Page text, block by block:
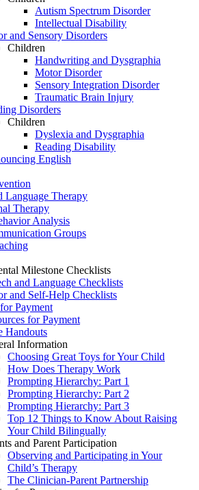
Autism Spectrum Disorder
Intellectual Disability
and Sensory Disorders
Children
Handwriting and Dysgraphia
Motor Disorder
Sensory Integration Disorder
Traumatic Brain Injury
Disorders
Children
Dyslexia and Dysgraphia
Reading Disability
English
Language Therapy
Therapy
Analysis
Groups
Milestone Checklists
and Language Checklists
and Self-Help Checklists
Payment
for Payment
Handouts
Information
Choosing Great Toys for Your Child
How Does Therapy Work
Prompting Hierarchy: Part 1
Prompting Hierarchy: Part 2
Prompting Hierarchy: Part 3
Top 12 Things to Know About Raising
Your Child Bilingually
and Parent Participation
Observing and Participating in Your
Child’s Therapy
The Clinician-Parent Partnership